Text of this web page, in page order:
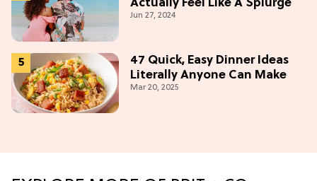
Actually Feel Like A Splurge
Jun 27, 2024
47 Quick, Easy Dinner Ideas
Literally Anyone Can Make
Mar 20, 2025